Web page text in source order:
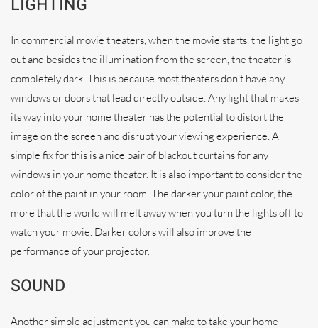
LIGHTING
In commercial movie theaters, when the movie starts, the light go
out and besides the illumination from the screen, the theater is
completely dark. This is because most theaters don’t have any
windows or doors that lead directly outside. Any light that makes
its way into your home theater has the potential to distort the
image on the screen and disrupt your viewing experience. A
simple fix for this is a nice pair of blackout curtains for any
windows in your home theater. It is also important to consider the
color of the paint in your room. The darker your paint color, the
more that the world will melt away when you turn the lights off to
watch your movie. Darker colors will also improve the
performance of your projector.
SOUND
Another simple adjustment you can make to take your home